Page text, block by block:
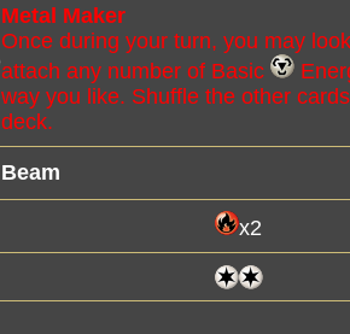
Metal Maker
Once during your turn, you may
attach any number of Basic
way you like. Shuffle the other
deck.
Beam
x2